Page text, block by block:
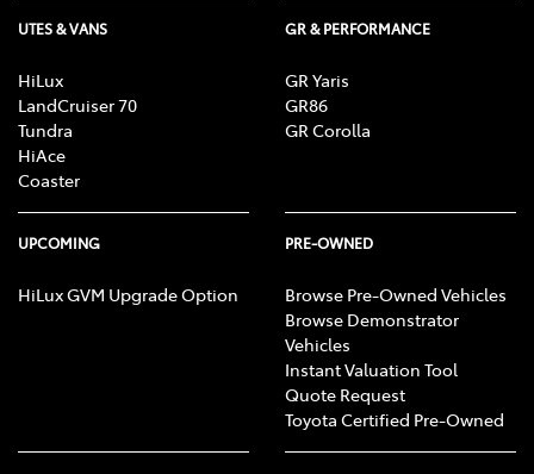
UTES & VANS
HiLux
LandCruiser 70
Tundra
HiAce
Coaster
GR & PERFORMANCE
GR Yaris
GR86
GR Corolla
UPCOMING
HiLux GVM Upgrade Option
PRE-OWNED
Browse Pre-Owned Vehicles
Browse Demonstrator
Vehicles
Instant Valuation Tool
Quote Request
Toyota Certified Pre-Owned